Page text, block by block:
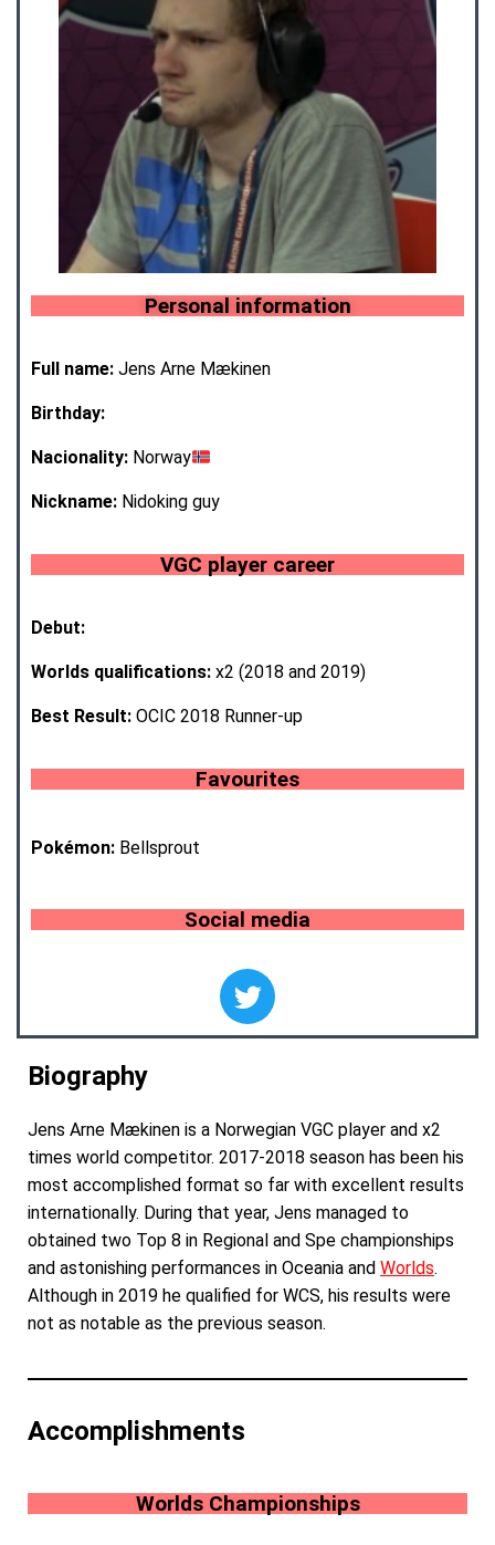
Personal information
Full name: Jens Arne Mækinen
Birthday:
Nacionality: Norway
Nickname: Nidoking guy
VGC player career
Debut:
Worlds qualifications: x2 (2018 and 2019)
Best Result: OCIC 2018 Runner-up
Favourites
Pokémon: Bellsprout
Social media
Biography
Jens Arne Mækinen is a Norwegian VGC player and x2
times world competitor. 2017-2018 season has been his
most accomplished format so far with excellent results
internationally. During that year, Jens managed to
obtained two Top 8 in Regional and Spe championships
and astonishing performances in Oceania and Worlds.
Although in 2019 he qualified for WCS, his results were
not as notable as the previous season.
Accomplishments
Worlds Championships